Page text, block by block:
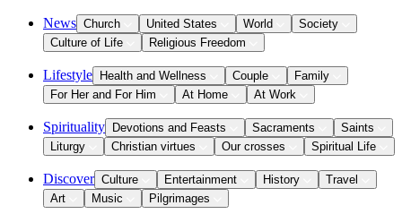
News Church United States World
Society
Culture of Life
Religious Freedom
Lifestyle Health and Wellness Couple
Family
For Her and For Him
At Home At Work
Spirituality Devotions and Feasts Sacraments
Saints
Liturgy
Christian virtues Our crosses Spiritual Life
Discover Culture Entertainment History
Travel
Art
Music Pilgrimages